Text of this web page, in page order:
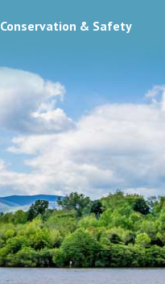
Conservation & Safety